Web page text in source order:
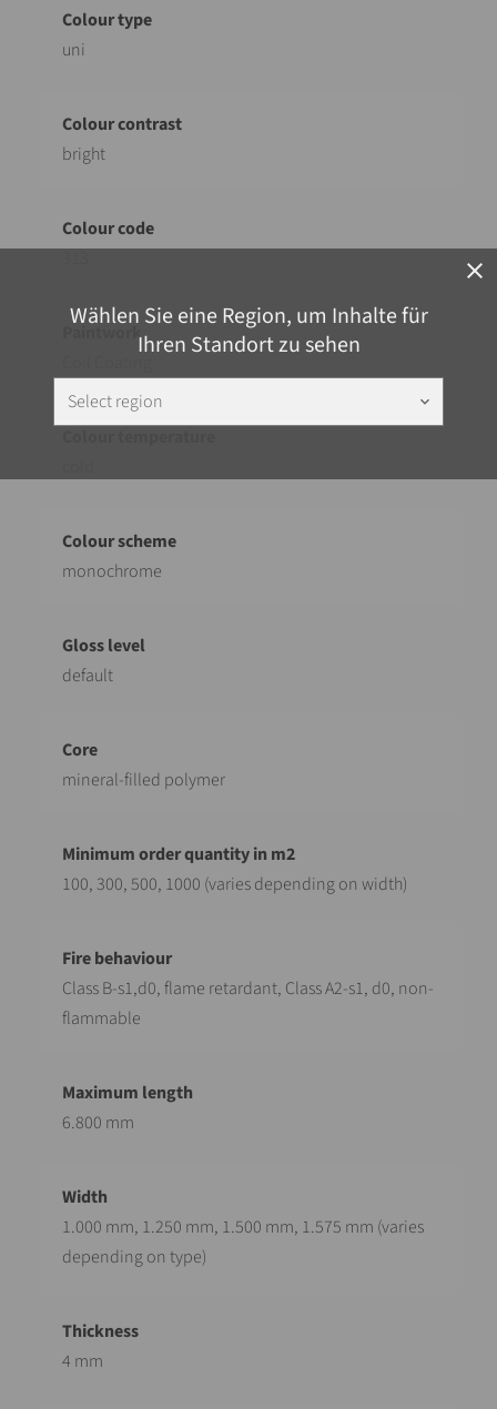
close
Wählen Sie eine Region, um Inhalte für
Ihren Standort zu sehen
Select region keyboard_arrow_down
uni
bright
monochrome
default
mineral-filled polymer
100, 300, 500, 1000 (varies depending on width)
Class B-s1,d0, flame retardant, Class A2-s1, d0, non-
flammable
6.800 mm
1.000 mm, 1.250 mm, 1.500 mm, 1.575 mm (varies
depending on type)
4 mm